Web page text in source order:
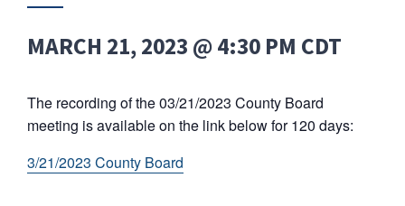
MARCH 21, 2023 @ 4:30 PM CDT
The recording of the 03/21/2023 County Board
meeting is available on the link below for 120 days:
3/21/2023 County Board